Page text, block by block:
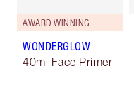
AWARD WINNING
WONDERGLOW
40ml Face Primer